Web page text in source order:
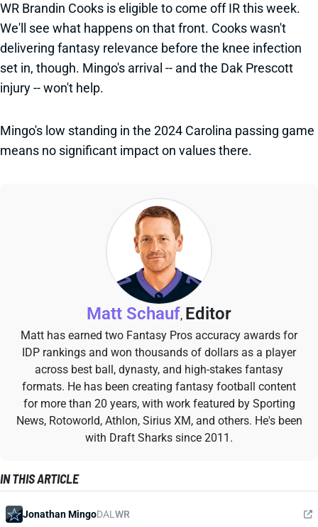
WR Brandin Cooks is eligible to come off IR this week.
We'll see what happens on that front. Cooks wasn't
delivering fantasy relevance before the knee infection
set in, though. Mingo's arrival -- and the Dak Prescott
injury -- won't help.
Mingo's low standing in the 2024 Carolina passing game
means no significant impact on values there.
Matt Schauf, Editor
Matt has earned two Fantasy Pros accuracy awards for
IDP rankings and won thousands of dollars as a player
across best ball, dynasty, and high-stakes fantasy
formats. He has been creating fantasy football content
for more than 20 years, with work featured by Sporting
News, Rotoworld, Athlon, Sirius XM, and others. He's been
with Draft Sharks since 2011.
IN THIS ARTICLE
Jonathan MingoDAL WR